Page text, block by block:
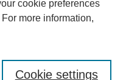
cookie preferences
For more information,
Cookie settings